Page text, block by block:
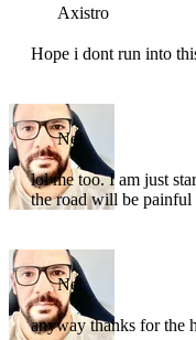
Axistro
Hope i dont run into
Nei
lol me too. I am just
the road will be painful
Nei
anyway thanks for the